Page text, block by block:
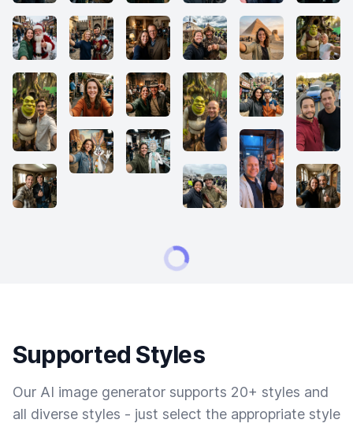
Supported Styles
Our AI image generator supports 20+ styles and
all diverse styles - just select the appropriate style